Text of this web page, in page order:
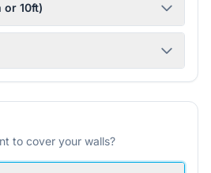
or 10ft)
to cover your walls?